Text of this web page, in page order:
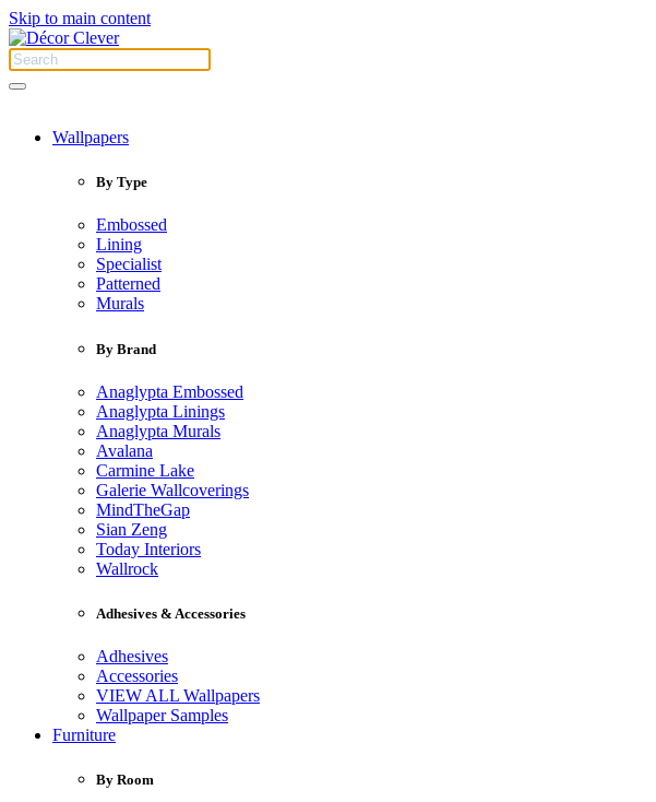
Skip to main content
Wallpapers
By Type
Embossed
Lining
Specialist
Patterned
Murals
By Brand
Anaglypta Embossed
Anaglypta Linings
Anaglypta Murals
Avalana
Carmine Lake
Galerie Wallcoverings
MindTheGap
Sian Zeng
Today Interiors
Wallrock
Adhesives & Accessories
Adhesives
Accessories
VIEW ALL Wallpapers
Wallpaper Samples
Furniture
By Room